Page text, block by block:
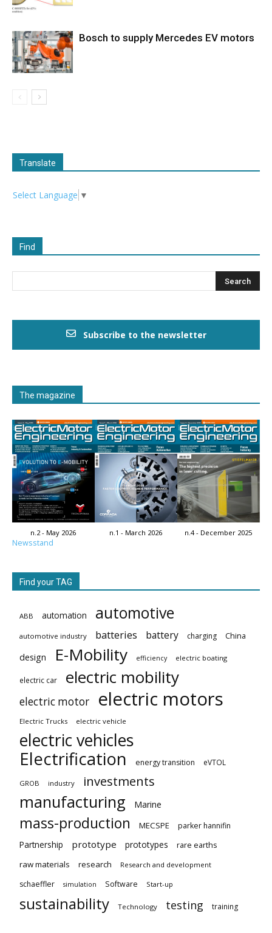
Bosch to supply Mercedes EV motors
Translate
Select Language ▼
Find
Subscribe to the newsletter
The magazine
n.2 - May 2026 n.1 - March 2026 n.4 - December 2025
Newsstand
Find your TAG
ABB automation automotive
automotive industry batteries battery charging China
design E-Mobility efficiency electric boating
electric car electric mobility
electric motor electric motors
Electric Trucks electric vehicle
electric vehicles
Electrification
energy transition eVTOL
GROB industry investments
manufacturing Marine
mass-production MECSPE parker hannifin
Partnership prototype prototypes
rare earths
raw materials
research Research and development
schaeffler simulation Software Start-up
sustainability Technology testing training